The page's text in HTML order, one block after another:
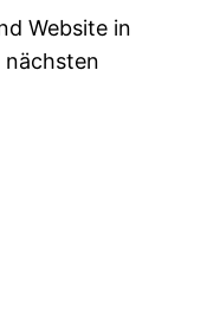
Website in
nächsten